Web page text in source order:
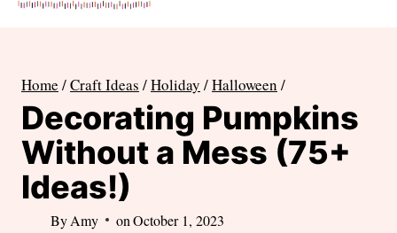
Home /Craft Ideas /Holiday /Halloween /
Decorating Pumpkins
Without a Mess (75+
Ideas!)
ByAmy on October 1, 2023